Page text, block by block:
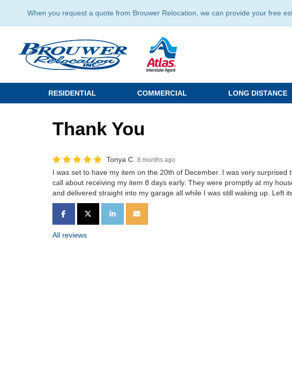
When you request a quote from Brouwer Relocation, we can provide your free
RESIDENTIAL COMMERCIAL LONG DISTANCE
Thank You
Tonya C. 8 months ago
I was set to have my item on the 20th of December. I was very surprised
call about receiving my item 8 days early. They were promptly at my
and delivered straight into my garage all while I was still waking up. Left
SHARE ON FACEBOOK
SHARE ON TWITTER
SHARE ON LINKEDIN
SHARE VIA EMAIL
All reviews